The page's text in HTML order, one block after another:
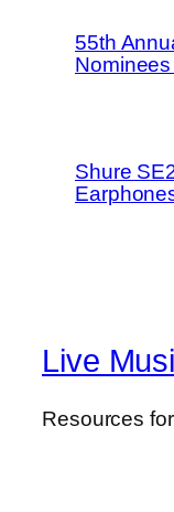
55th
Shure
Live
Resources